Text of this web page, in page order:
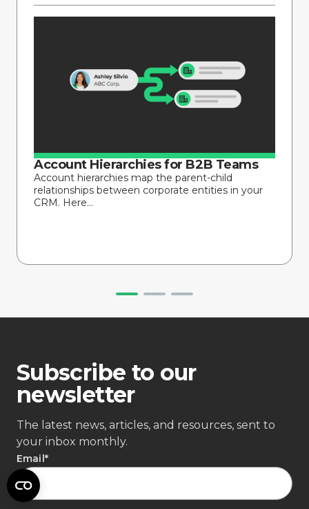
Account Hierarchies for B2B Teams
Account hierarchies map the parent-child
relationships between corporate entities in your
CRM. Here...
Subscribe to our
newsletter
The latest news, articles, and resources, sent to
your inbox monthly.
Email *